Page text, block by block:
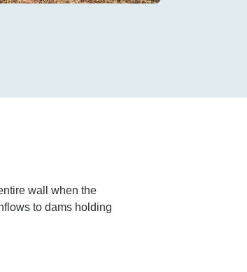
wall when the
to dams holding